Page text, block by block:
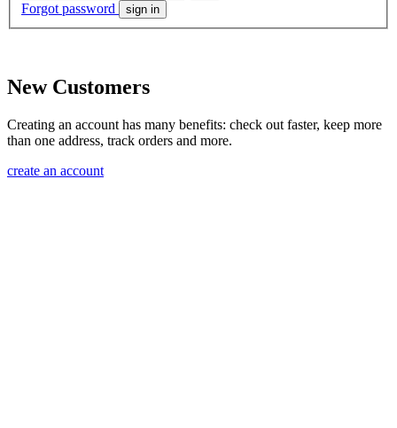
Forgot password sign in
New Customers
Creating an account has many benefits: check out faster, keep more
than one address, track orders and more.
create an account